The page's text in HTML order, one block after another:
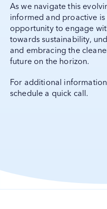
As we navigate this
informed and proactive is
opportunity to engage
towards sustainability,
and embracing the
future on the horizon.
For additional
schedule a quick call.